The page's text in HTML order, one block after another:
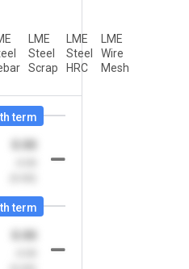
LME
Steel
Scrap
LME
Steel
HRC
LME
Wire
Mesh
term
term